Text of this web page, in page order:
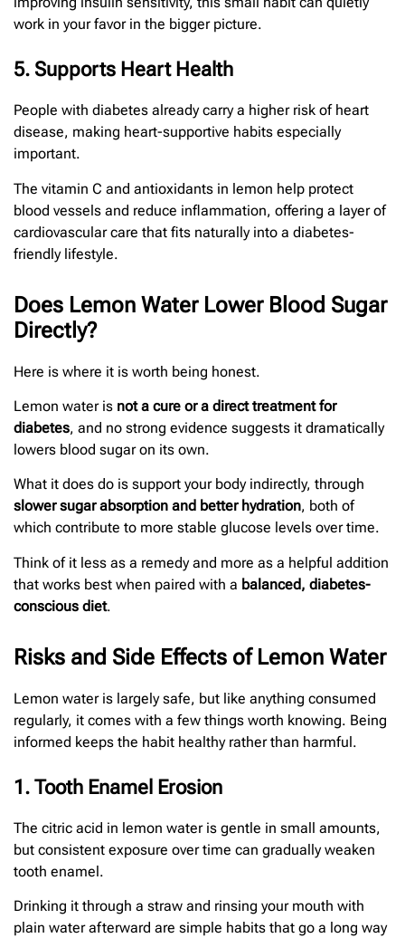
work in your favor in the bigger picture.
5. Supports Heart Health
People with diabetes already carry a higher risk of heart
disease, making heart-supportive habits especially
important.
The vitamin C and antioxidants in lemon help protect
blood vessels and reduce inflammation, offering a layer of
cardiovascular care that fits naturally into a diabetes-
friendly lifestyle.
Does Lemon Water Lower Blood Sugar
Directly?
Here is where it is worth being honest.
Lemon water is not a cure or a direct treatment for
diabetes, and no strong evidence suggests it dramatically
lowers blood sugar on its own.
What it does do is support your body indirectly, through
slower sugar absorption and better hydration, both of
which contribute to more stable glucose levels over time.
Think of it less as a remedy and more as a helpful addition
that works best when paired with a balanced, diabetes-
conscious diet.
Risks and Side Effects of Lemon Water
Lemon water is largely safe, but like anything consumed
regularly, it comes with a few things worth knowing. Being
informed keeps the habit healthy rather than harmful.
1. Tooth Enamel Erosion
The citric acid in lemon water is gentle in small amounts,
but consistent exposure over time can gradually weaken
tooth enamel.
Drinking it through a straw and rinsing your mouth with
plain water afterward are simple habits that go a long way